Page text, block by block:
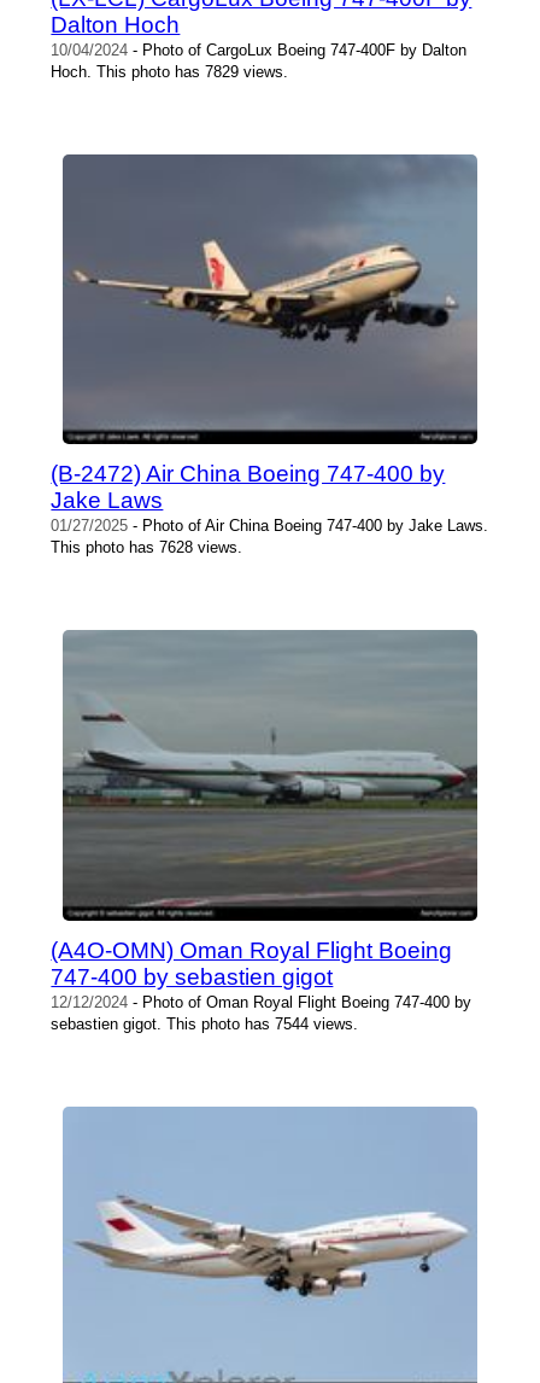
Dalton Hoch
10/04/2024 - Photo of CargoLux Boeing 747-400F by Dalton
Hoch. This photo has 7829 views.
(B-2472) Air China Boeing 747-400 by
Jake Laws
01/27/2025 - Photo of Air China Boeing 747-400 by Jake Laws.
This photo has 7628 views.
(A4O-OMN) Oman Royal Flight Boeing
747-400 by sebastien gigot
12/12/2024 - Photo of Oman Royal Flight Boeing 747-400 by
sebastien gigot. This photo has 7544 views.